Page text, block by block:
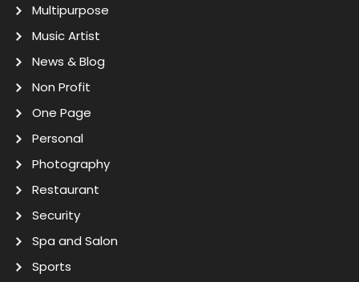
Multipurpose
Music Artist
News & Blog
Non Profit
One Page
Personal
Photography
Restaurant
Security
Spa and Salon
Sports